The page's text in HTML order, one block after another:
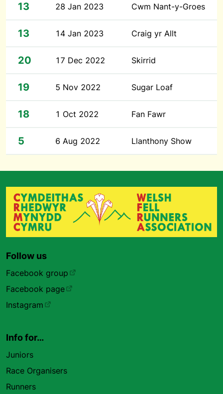
13 28 Jan 2023 Cwm Nant-y-Groes
13 14 Jan 2023 Craig yr Allt
20 17 Dec 2022 Skirrid
19 5 Nov 2022 Sugar Loaf
18 1 Oct 2022 Fan Fawr
5 6 Aug 2022 Llanthony Show
Follow us
Facebook group
Facebook page
Instagram
Info for…
Juniors
Race Organisers
Runners